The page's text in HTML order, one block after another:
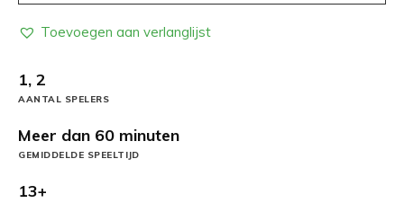
Toevoegen aan verlanglijst
1, 2
AANTAL SPELERS
Meer dan 60 minuten
GEMIDDELDE SPEELTIJD
13+